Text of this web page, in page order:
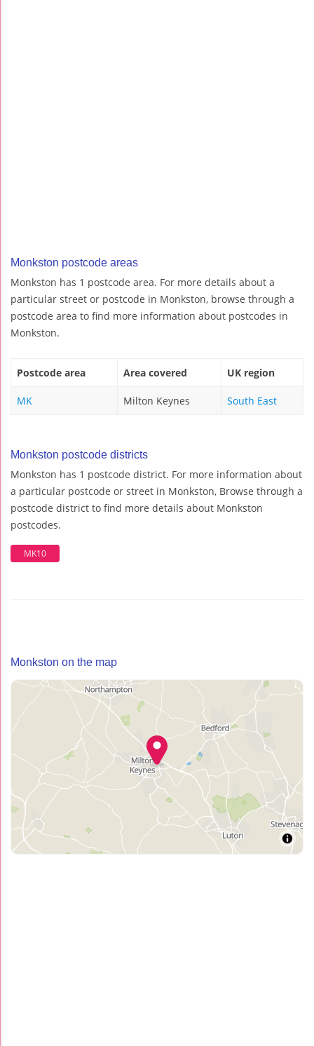
Monkston postcode areas
Monkston has 1 postcode area. For more details about a
particular street or postcode in Monkston, browse through a
postcode area to find more information about postcodes in
Monkston.
Postcode area Area covered UK region
MK Milton Keynes South East
Monkston postcode districts
Monkston has 1 postcode district. For more information about
a particular postcode or street in Monkston, Browse through a
postcode district to find more details about Monkston
postcodes.
MK10
Monkston on the map